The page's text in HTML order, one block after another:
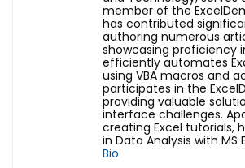
member of the
has contributed
authoring numerous
showcasing proficiency
efficiently automates
using VBA macros and
participates in the
providing valuable
interface challenges.
creating Excel tutorials,
in Data Analysis with MS
Bio